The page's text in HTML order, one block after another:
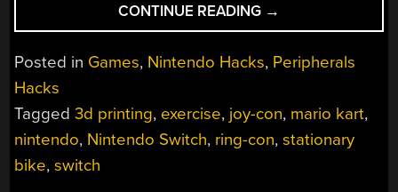
CONTINUE READING “THIS
JOY-
CON
GRIP
ITS
WAY
→
Posted in Games, Nintendo Hacks, Peripherals
Hacks
Tagged3d printing, exercise, joy-con, mario kart,
nintendo, Nintendo Switch, ring-con,stationary
bike,switch